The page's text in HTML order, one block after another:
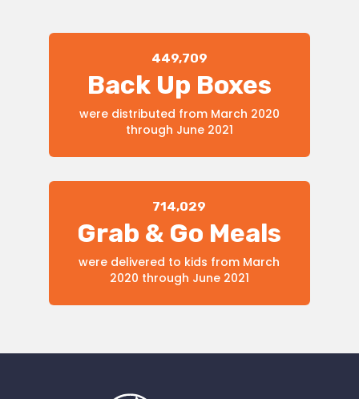
449,709
Back Up Boxes
were distributed from March 2020
through June 2021
714,029
Grab & Go Meals
were delivered to kids from March
2020 through June 2021